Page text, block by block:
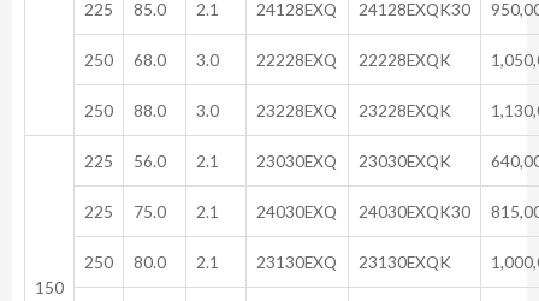
225 85.0 2.1 24128EXQ 24128EXQK30
250 68.0 3.0 22228EXQ 22228EXQK
250 88.0 3.0 23228EXQ 23228EXQK
150
225 56.0 2.1 23030EXQ 23030EXQK
225 75.0 2.1 24030EXQ 24030EXQK30
250 80.0 2.1 23130EXQ 23130EXQK